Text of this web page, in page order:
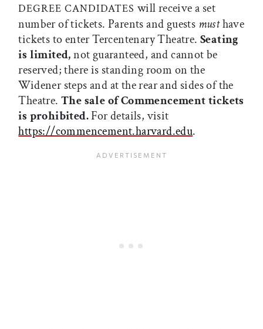
DEGREE CANDIDATES will receive a set
number of tickets. Parents and guests musthave
tickets to enter Tercentenary Theatre. Seating
is limited,not guaranteed, and cannot be
reserved; there is standing room on the
Widener steps and at the rear and sides of the
Theatre. The sale of Commencement tickets
is prohibited.For details, visit
https://commencement.harvard.edu.